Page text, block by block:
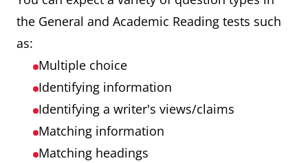
the General and Academic Reading tests such
as:
Multiple choice
Identifying information
Identifying a writer's views/claims
Matching information
Matching headings